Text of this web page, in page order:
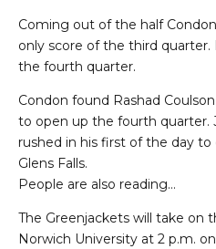
Coming out of the half
only score of the third quarter.
the fourth quarter.
Condon found Rashad
to open up the fourth quarter.
rushed in his first of the day
Glens Falls.
People are also reading…
The Greenjackets will take on
Norwich University at 2 p.m.